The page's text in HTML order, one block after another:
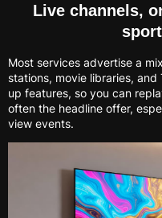
Live channels,
Most services advertise a
stations, movie libraries,
up features, so you can
often the headline offer,
view events.